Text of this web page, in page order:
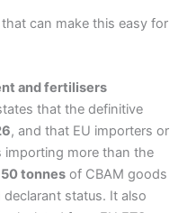
can make this easy for
and fertilisers
that the definitive
, and that EU importers or
importing more than the
50 tonnes of CBAM goods
status. It also